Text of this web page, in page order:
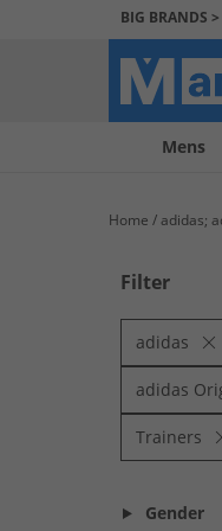
BIG BRANDS
Mens
My
My
Help
us
Home adidas;
Filter
adidas
Trainers
Gender